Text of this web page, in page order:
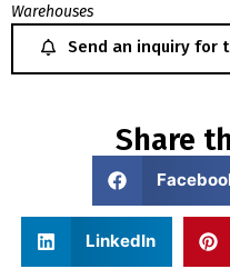
Warehouses
Send an inquiry for
Share
LinkedIn